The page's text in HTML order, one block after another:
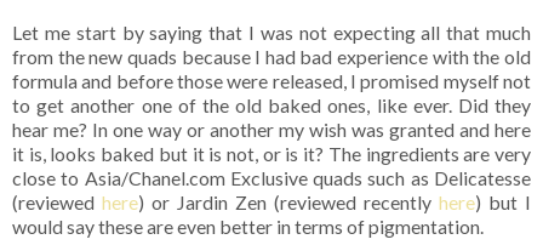
Let me start by saying that I was not expecting all that much
from the new quads because I had bad experience with the old
formula and before those were released, I promised myself not
to get another one of the old baked ones, like ever. Did they
hear me? In one way or another my wish was granted and here
it is, looks baked but it is not, or is it? The ingredients are very
close to Asia/Chanel.com Exclusive quads such as Delicatesse
(reviewed here) or Jardin Zen (reviewed recently here) but I
would say these are even better in terms of pigmentation.